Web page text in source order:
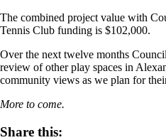
The combined project value with
Tennis Club funding is $102,000.
Over the next twelve months
review of other play spaces in
community views as we plan for
More to come.
Share this: